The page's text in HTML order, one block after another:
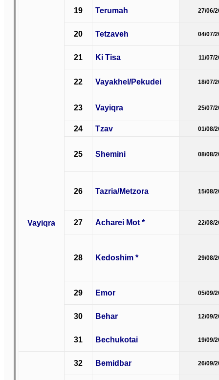
19 Terumah 27/06/
20 Tetzaveh 04/07/
21 Ki Tisa 11/07/
22 Vayakhel/Pekudei 18/07/
Vayiqra
23 Vayiqra 25/07/
24 Tzav 01/08/
25 Shemini 08/08/
26 Tazria/Metzora 15/08/
27 Acharei Mot * 22/08/
28 Kedoshim * 29/08/
29 Emor 05/09/
30 Behar 12/09/
31 Bechukotai 19/09/
32 Bemidbar 26/09/